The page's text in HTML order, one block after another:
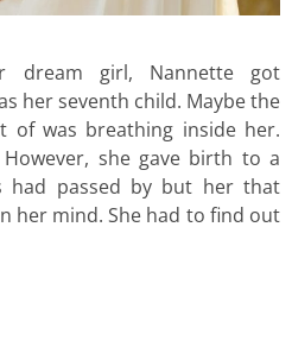
dream girl, Nannette got
her seventh child. Maybe the
of was breathing inside her.
she gave birth to a
had passed by but her that
her mind. She had to find out